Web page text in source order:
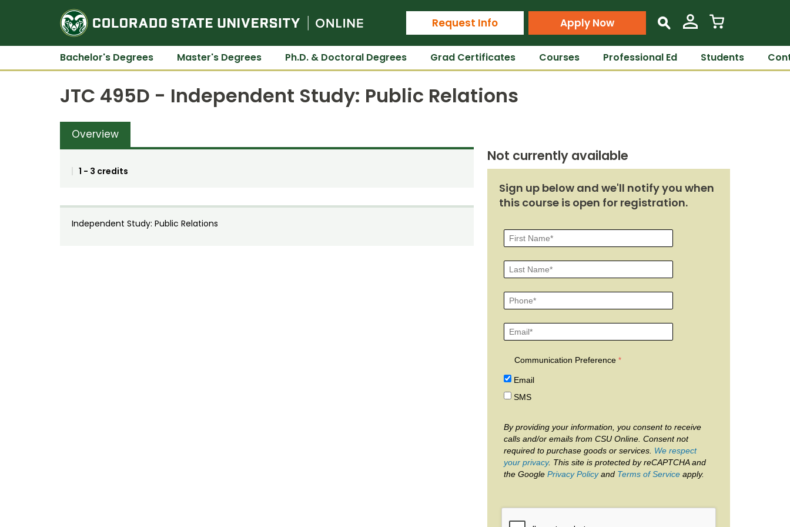
Colorado State University Online
Request Info Apply Now s
Bachelor's Degrees Master's Degrees Ph.D. & Doctoral Degrees Grad Certificates Courses Professional Ed Students
JTC 495D - Independent Study: Public Relations
Overview
1 - 3 credits
Independent Study: Public Relations
Not currently available
Sign up below and we'll notify you when
this course is open for registration.
Communication Preference
Email
SMS
By providing your information, you consent to receive
calls and/or emails from CSU Online. Consent not
required to purchase goods or services. We respect
your privacy. This site is protected by reCAPTCHA and
the Google Privacy Policyand Terms of Serviceapply.